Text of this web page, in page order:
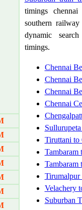
timings
southern
dynamic
timings.
Chennai
Chennai
Chennai
Chennai
Tiruttani to
Tambaram
Tambaram
Tirumalpur
Velachery
Suburban